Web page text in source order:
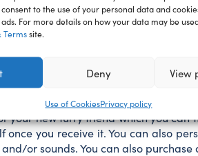
to the use of your personal data and
For more details on how your data may be
Termssite.
Deny View
Use of CookiesPrivacy policy
green
spring
quantity
who sees it. Soft and cuddly,
the filling, a soft heart, which will
the delivery by courier, parcel
new furry friend which you can
you receive it. You can also
or sounds. You can also